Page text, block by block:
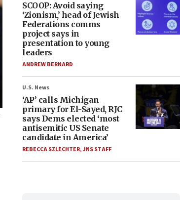
SCOOP: Avoid saying
‘Zionism,’ head of Jewish
Federations comms
project says in
presentation to young
leaders
ANDREW BERNARD
U.S. News
‘AP’ calls Michigan
primary for El-Sayed, RJC
says Dems elected ‘most
antisemitic US Senate
candidate in America’
REBECCA SZLECHTER,JNS STAFF